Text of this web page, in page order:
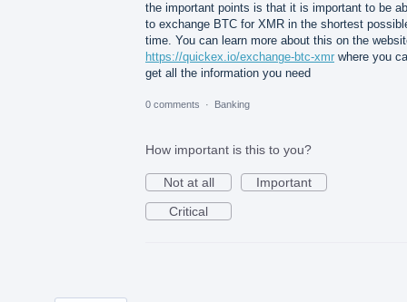
the important points is that it is important to be
to exchange BTC for XMR in the shortest
time. You can learn more about this on the
https://quickex.io/exchange-btc-xmr where you
get all the information you need
0 comments · Banking
How important is this to you?
Not at all
Important
Critical